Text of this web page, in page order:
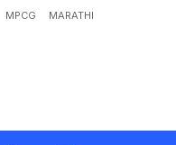
MPCG MARATHI
g Tribute To Late Jasp